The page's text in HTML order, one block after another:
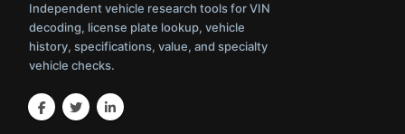
Independent vehicle research tools for VIN
decoding, license plate lookup, vehicle
history, specifications, value, and specialty
vehicle checks.